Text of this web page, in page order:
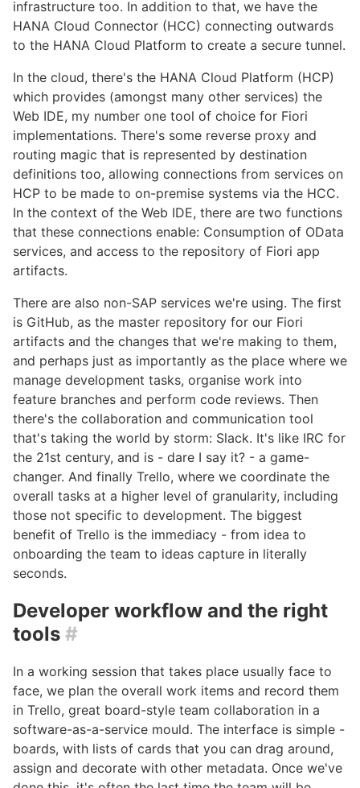
infrastructure too. In addition to that, we have the
HANA Cloud Connector (HCC) connecting outwards
to the HANA Cloud Platform to create a secure tunnel.
In the cloud, there's the HANA Cloud Platform (HCP)
which provides (amongst many other services) the
Web IDE, my number one tool of choice for Fiori
implementations. There's some reverse proxy and
routing magic that is represented by destination
definitions too, allowing connections from services on
HCP to be made to on-premise systems via the HCC.
In the context of the Web IDE, there are two functions
that these connections enable: Consumption of OData
services, and access to the repository of Fiori app
artifacts.
There are also non-SAP services we're using. The first
is GitHub, as the master repository for our Fiori
artifacts and the changes that we're making to them,
and perhaps just as importantly as the place where we
manage development tasks, organise work into
feature branches and perform code reviews. Then
there's the collaboration and communication tool
that's taking the world by storm: Slack. It's like IRC for
the 21st century, and is - dare I say it? - a game-
changer. And finally Trello, where we coordinate the
overall tasks at a higher level of granularity, including
those not specific to development. The biggest
benefit of Trello is the immediacy - from idea to
onboarding the team to ideas capture in literally
seconds.
Developer workflow and the right
tools #
In a working session that takes place usually face to
face, we plan the overall work items and record them
in Trello, great board-style team collaboration in a
software-as-a-service mould. The interface is simple -
boards, with lists of cards that you can drag around,
assign and decorate with other metadata. Once we've